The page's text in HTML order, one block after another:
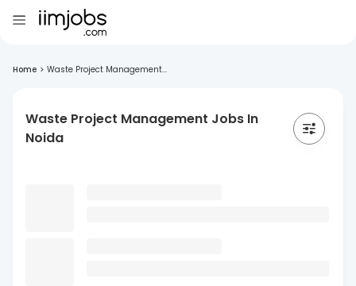
Home > Waste Project Management...
Waste Project Management Jobs In
Noida